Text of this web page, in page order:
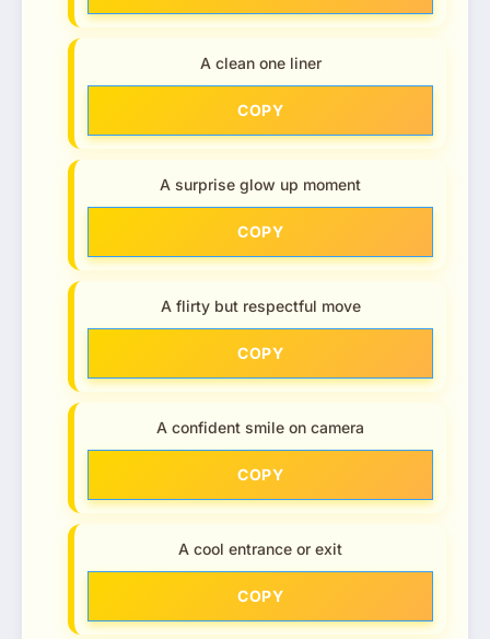
A clean one liner
COPY
A surprise glow up moment
COPY
A flirty but respectful move
COPY
A confident smile on camera
COPY
A cool entrance or exit
COPY